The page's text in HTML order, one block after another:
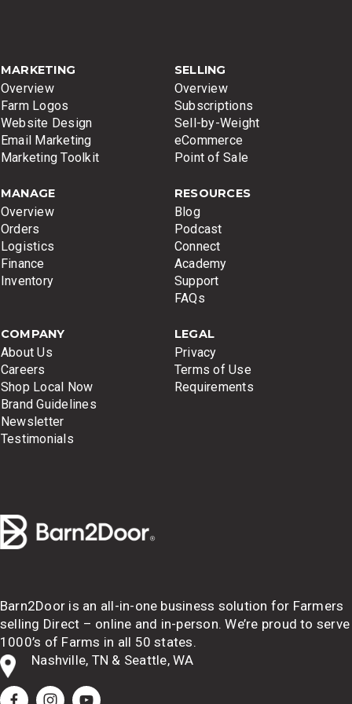
MARKETING SELLING
Overview
Farm Logos
Website Design
Email Marketing
Marketing Toolkit
Overview
Subscriptions
Sell-by-Weight
eCommerce
Point of Sale
MANAGE RESOURCES
Overview
Orders
Logistics
Finance
Inventory
Blog
Podcast
Connect
Academy
Support
FAQs
COMPANY LEGAL
About Us
Careers
Shop Local Now
Brand Guidelines
Newsletter
Testimonials
Privacy
Terms of Use
Requirements
Barn2Door is an all-in-one business solution for Farmers
selling Direct – online and in-person. We’re proud to serve
1000’s of Farms in all 50 states.
Nashville, TN & Seattle, WA